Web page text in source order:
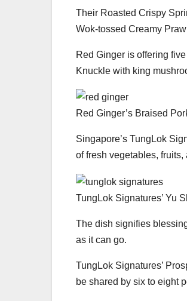
Their Roasted Crispy
Wok-tossed Creamy
Red Ginger is offering
Knuckle with king
Red Ginger’s Braised
Singapore’s TungLok
of fresh vegetables,
TungLok Signatures’ Yu
The dish signifies
as it can go.
TungLok Signatures’
be shared by six to eight